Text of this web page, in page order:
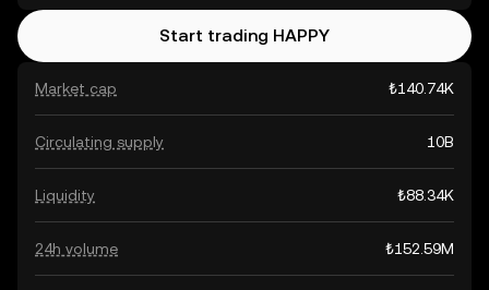
Market cap ₺140.74K
Circulating supply 10B
Liquidity ₺88.34K
24h volume ₺152.59M
Start trading HAPPY